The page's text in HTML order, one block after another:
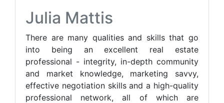
Julia Mattis
There are many qualities and skills that go
into being an excellent real estate
professional - integrity, in-depth community
and market knowledge, marketing savvy,
effective negotiation skills and a high-quality
professional network, all of which are